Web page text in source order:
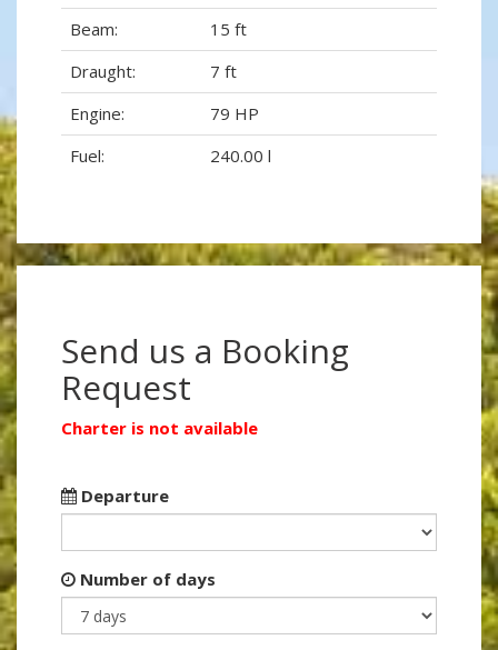
Beam:
15 ft
Draught:
7 ft
Engine:
79 HP
Fuel:
240.00 l
Send us a Booking
Request
Charter is not available
Departure
Number of days